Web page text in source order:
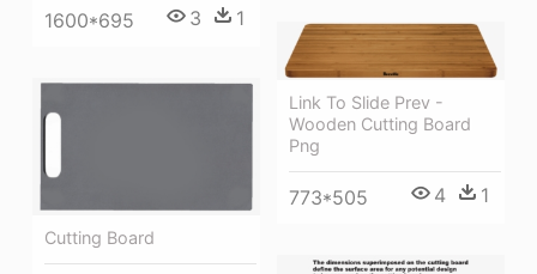
1600*695 3 1
Link To Slide Prev -
Wooden Cutting Board
Png
773*505 4 1
Cutting Board